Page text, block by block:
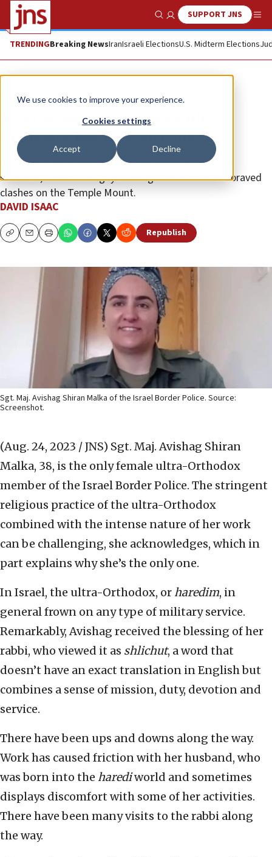
We use cookies to improve your experience.
Cookies settings
Accept Decline
Show SearchSUPPORT JNS
TRENDINGBreaking NewsIranIsraeli ElectionsU.S. Midterm Elections
Feature
Meet Israel’s only female ultra-
Orthodox Border Police officer
Sgt. Maj. Avishag Shiran Malka has conducted home
searches, chased bad guys through Jerusalem and braved
clashes on the Temple Mount.
DAVID ISAAC
CopyEmailPrint Republish
Sgt. Maj. Avishag Shiran Malka of the Israel Border Police. Source:
Screenshot.
(Aug. 24, 2023 / JNS) Sgt. Maj. Avishag Shiran
Malka, 38, is the only female ultra-Orthodox
member of the Israel Border Police. The stringent
religious practice of the ultra-Orthodox
combined with the intense nature of her work
can be challenging, she acknowledges, which in
part explains why she’s the only one.
In Israel, the ultra-Orthodox, or haredim, in
general frown on any type of military service.
Remarkably, Avishag received the blessing of her
rabbi, who viewed it as shlichut, a word that
doesn’t have an exact translation in English but
combines a sense of mission, duty, devotion and
service.
There have been ups and downs along the way.
Work has caused friction with her husband, who
was born into the harediworld and sometimes
displays discomfort with some of her activities.
There have been many visits to the rabbi along
the way.